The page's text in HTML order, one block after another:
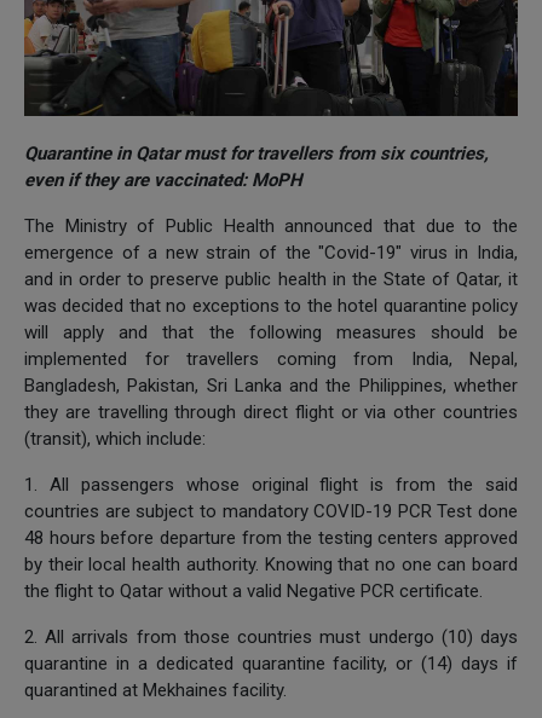
Quarantine in Qatar must for travellers from six countries,
even if they are vaccinated: MoPH
The Ministry of Public Health announced that due to the
emergence of a new strain of the "Covid-19" virus in India,
and in order to preserve public health in the State of Qatar, it
was decided that no exceptions to the hotel quarantine policy
will apply and that the following measures should be
implemented for travellers coming from India, Nepal,
Bangladesh, Pakistan, Sri Lanka and the Philippines, whether
they are travelling through direct flight or via other countries
(transit), which include:
1. All passengers whose original flight is from the said
countries are subject to mandatory COVID-19 PCR Test done
48 hours before departure from the testing centers approved
by their local health authority. Knowing that no one can board
the flight to Qatar without a valid Negative PCR certificate.
2. All arrivals from those countries must undergo (10) days
quarantine in a dedicated quarantine facility, or (14) days if
quarantined at Mekhaines facility.